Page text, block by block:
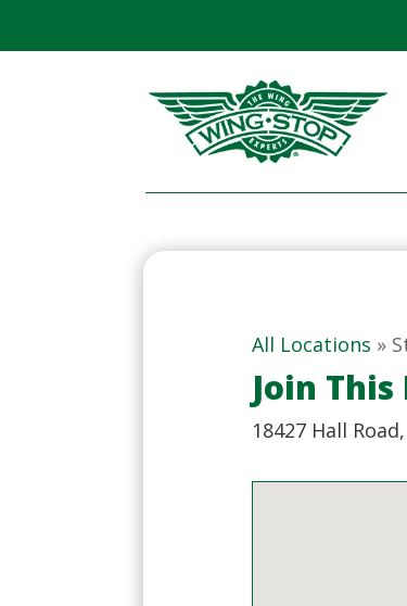
All Locations »
Join
18427 Hall